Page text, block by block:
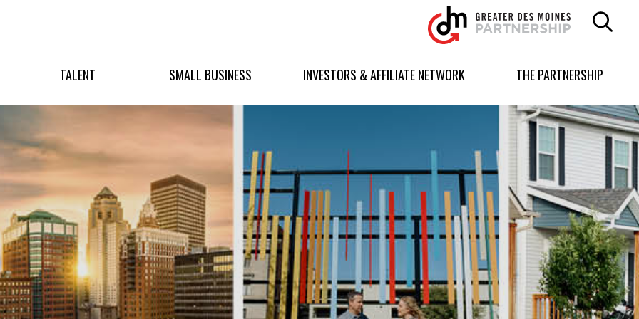
Greater
Des
Moines
logo.
TALENT SMALL BUSINESS INVESTORS & AFFILIATE NETWORK THE PARTNERSHIP